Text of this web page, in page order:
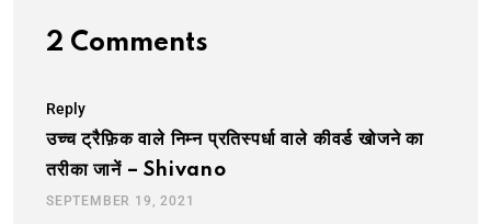
2 Comments
Reply
उच्च ट्रैफ़िक वाले निम्न प्रतिस्पर्धा वाले कीवर्ड खोजने का
तरीका जानें – Shivano
SEPTEMBER 19, 2021